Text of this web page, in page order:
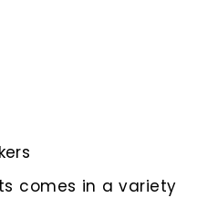
comes in a variety